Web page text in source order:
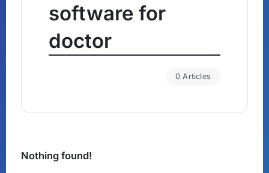
software for
doctor
0 Articles
Nothing found!